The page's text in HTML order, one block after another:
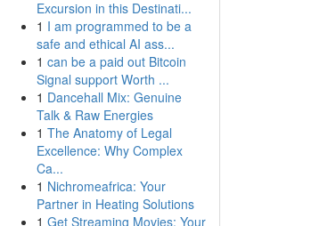
Excursion in this Destinati...
1 I am programmed to be a
safe and ethical AI ass...
1 can be a paid out Bitcoin
Signal support Worth ...
1 Dancehall Mix: Genuine
Talk & Raw Energies
1 The Anatomy of Legal
Excellence: Why Complex
Ca...
1 Nichromeafrica: Your
Partner in Heating Solutions
1 Get Streaming Movies: Your